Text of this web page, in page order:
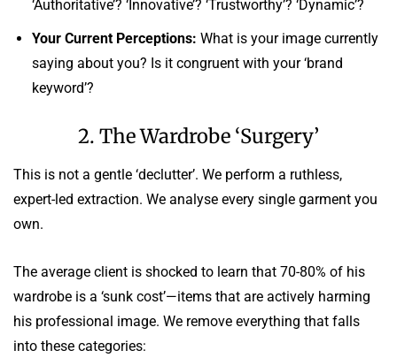
‘Authoritative’? ‘Innovative’? ‘Trustworthy’? ‘Dynamic’?
Your Current Perceptions: What is your image currently
saying about you? Is it congruent with your ‘brand
keyword’?
2. The Wardrobe ‘Surgery’
This is not a gentle ‘declutter’. We perform a ruthless,
expert-led extraction. We analyse every single garment you
own.
The average client is shocked to learn that 70-80% of his
wardrobe is a ‘sunk cost’—items that are actively harming
his professional image. We remove everything that falls
into these categories: